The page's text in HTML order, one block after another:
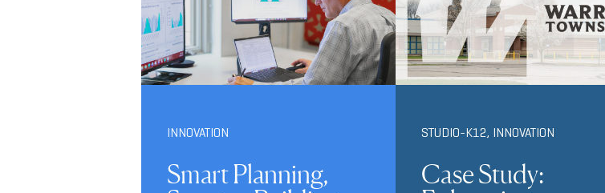
INNOVATION
Smart Planning,
STUDIO-K12, INNOVATION
Case Study: